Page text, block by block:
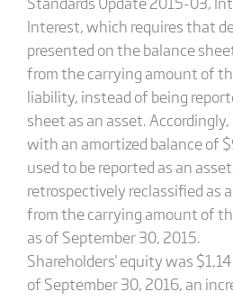
Interest, which requires that
presented on the balance
from the carrying amount of
liability, instead of being
sheet as an asset.
with an amortized balance of
used to be reported as an
retrospectively reclassified as
from the carrying amount of
as of September 30, 2015.
Shareholders' equity was
of September 30, 2016, an